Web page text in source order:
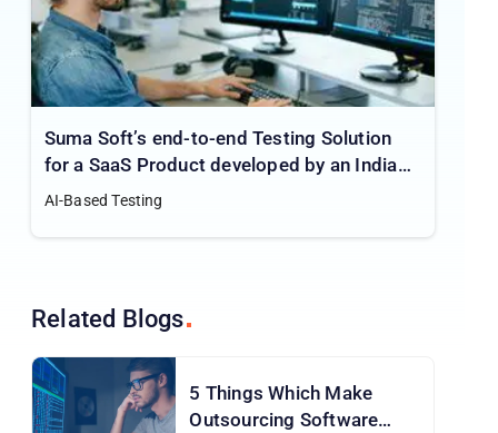
Suma Soft’s end-to-end Testing Solution
for a SaaS Product developed by an Indian
IT Firm for a Japan-based Client
AI-Based Testing
Related Blogs
5 Things Which Make
Outsourcing Software